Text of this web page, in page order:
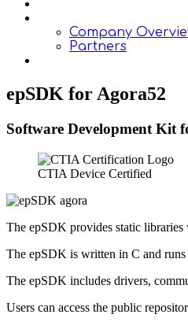
Company
Partners
epSDK for Agora52
Software Development Kit
CTIA Device Certified
The epSDK provides static
The epSDK is written in C and runs
The epSDK includes drivers,
Users can access the public